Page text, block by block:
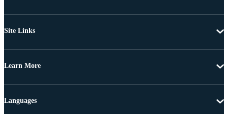
Site Links
Learn More
Languages